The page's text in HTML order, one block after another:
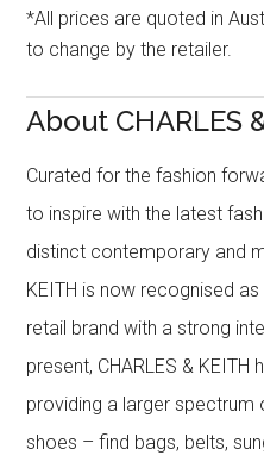
*All prices are quoted in
to change by the retailer.
About CHARLES
Curated for the fashion
to inspire with the latest
distinct contemporary and
KEITH is now recognised
retail brand with a strong
present, CHARLES &
providing a larger
shoes – find bags, belts,